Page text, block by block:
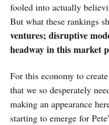
fooled into actually
But what these rankings
ventures; disruptive
headway in this market
For this economy to
that we so desperately
making an appearance
starting to emerge for